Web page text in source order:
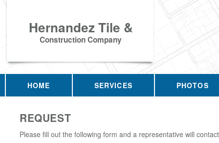
Hernandez Tile &
Construction Company
HOME SERVICES PHOTOS
REQUEST
Please fill out the following form and a representative will